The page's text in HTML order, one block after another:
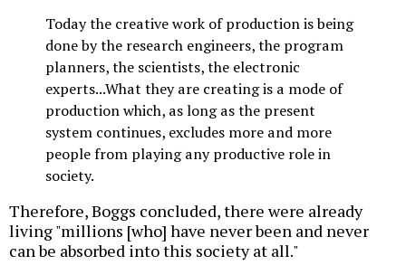
Today the creative work of production is being
done by the research engineers, the program
planners, the scientists, the electronic
experts...What they are creating is a mode of
production which, as long as the present
system continues, excludes more and more
people from playing any productive role in
society.
Therefore, Boggs concluded, there were already
living "millions [who] have never been and never
can be absorbed into this society at all."